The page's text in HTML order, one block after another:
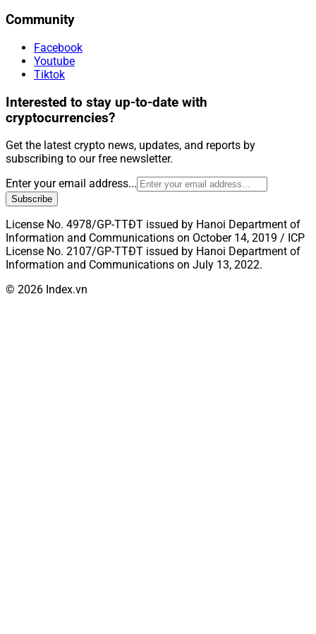
Community
Facebook
Youtube
Tiktok
Interested to stay up-to-date with
cryptocurrencies?
Get the latest crypto news, updates, and reports by
subscribing to our free newsletter.
Enter your email address...
Subscribe
License No. 4978/GP-TTĐT issued by Hanoi Department of
Information and Communications on October 14, 2019 / ICP
License No. 2107/GP-TTĐT issued by Hanoi Department of
Information and Communications on July 13, 2022.
© 2026 Index.vn